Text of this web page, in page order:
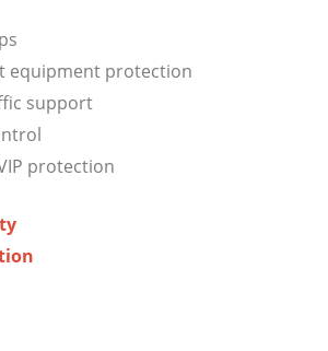
equipment protection
support
protection